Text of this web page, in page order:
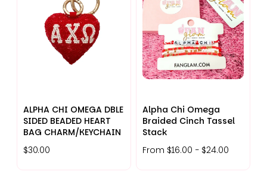
ALPHA CHI OMEGA DBLE
SIDED BEADED HEART
BAG CHARM/KEYCHAIN
$30.00
Alpha Chi Omega
Braided Cinch Tassel
Stack
From $16.00 - $24.00